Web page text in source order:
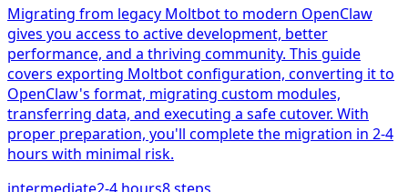
Migrating from legacy Moltbot to modern OpenClaw
gives you access to active development, better
performance, and a thriving community. This guide
covers exporting Moltbot configuration, converting it to
OpenClaw's format, migrating custom modules,
transferring data, and executing a safe cutover. With
proper preparation, you'll complete the migration in 2-4
hours with minimal risk.